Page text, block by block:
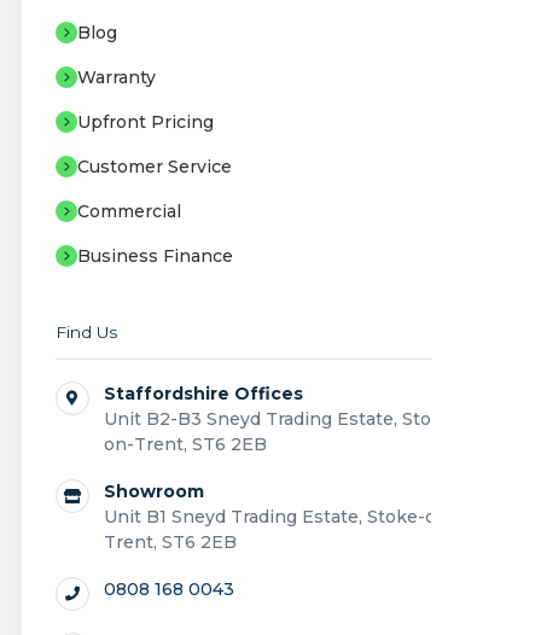
Blog
Warranty
Upfront Pricing
Customer Service
Commercial
Business Finance
Find Us
Staffordshire Offices
Unit B2-B3 Sneyd Trading Estate, Stoke-
on-Trent, ST6 2EB
Showroom
Unit B1 Sneyd Trading Estate, Stoke-on-
Trent, ST6 2EB
0808 168 0043